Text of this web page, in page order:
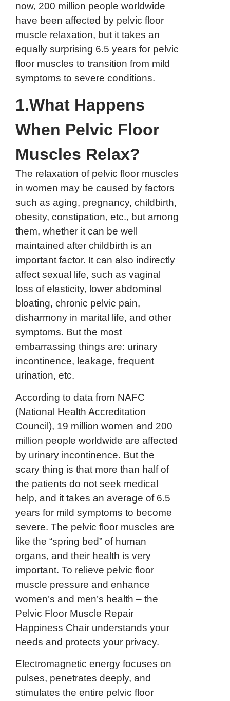
now, 200 million people worldwide
have been affected by pelvic floor
muscle relaxation, but it takes an
equally surprising 6.5 years for pelvic
floor muscles to transition from mild
symptoms to severe conditions.
1.What Happens
When Pelvic Floor
Muscles Relax?
The relaxation of pelvic floor muscles
in women may be caused by factors
such as aging, pregnancy, childbirth,
obesity, constipation, etc., but among
them, whether it can be well
maintained after childbirth is an
important factor. It can also indirectly
affect sexual life, such as vaginal
loss of elasticity, lower abdominal
bloating, chronic pelvic pain,
disharmony in marital life, and other
symptoms. But the most
embarrassing things are: urinary
incontinence, leakage, frequent
urination, etc.
According to data from NAFC
(National Health Accreditation
Council), 19 million women and 200
million people worldwide are affected
by urinary incontinence. But the
scary thing is that more than half of
the patients do not seek medical
help, and it takes an average of 6.5
years for mild symptoms to become
severe. The pelvic floor muscles are
like the “spring bed” of human
organs, and their health is very
important. To relieve pelvic floor
muscle pressure and enhance
women’s and men’s health – the
Pelvic Floor Muscle Repair
Happiness Chair understands your
needs and protects your privacy.
Electromagnetic energy focuses on
pulses, penetrates deeply, and
stimulates the entire pelvic floor